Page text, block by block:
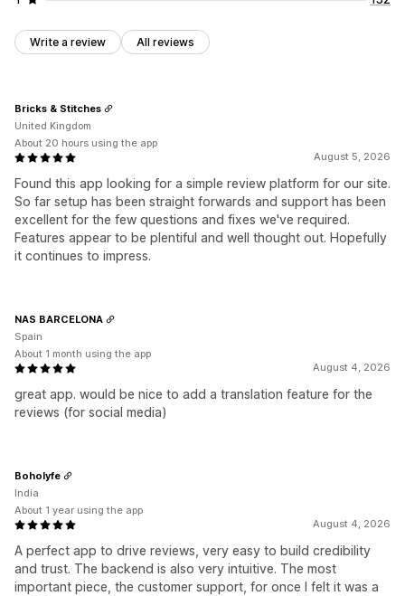
Write a review All reviews
August 5, 2026
Found this app looking for a simple review platform for our site.
So far setup has been straight forwards and support has been
excellent for the few questions and fixes we've required.
Features appear to be plentiful and well thought out. Hopefully
it continues to impress.
Bricks & Stitches
United Kingdom
About 20 hours using the app
August 4, 2026
great app. would be nice to add a translation feature for the
reviews (for social media)
NAS BARCELONA
Spain
About 1 month using the app
August 4, 2026
A perfect app to drive reviews, very easy to build credibility
and trust. The backend is also very intuitive. The most
important piece, the customer support, for once I felt it was a
Boholyfe
India
About 1 year using the app